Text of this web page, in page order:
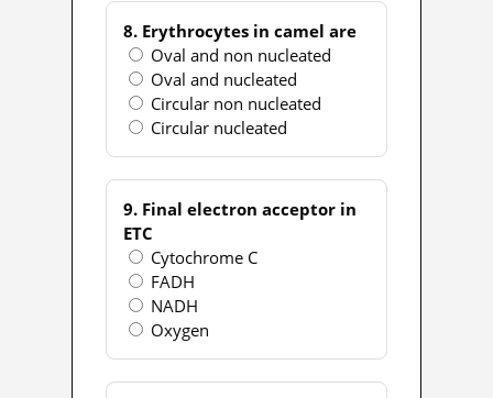
8. Erythrocytes in camel are
Oval and non nucleated
Oval and nucleated
Circular non nucleated
Circular nucleated
9. Final electron acceptor in
ETC
Cytochrome C
FADH
NADH
Oxygen